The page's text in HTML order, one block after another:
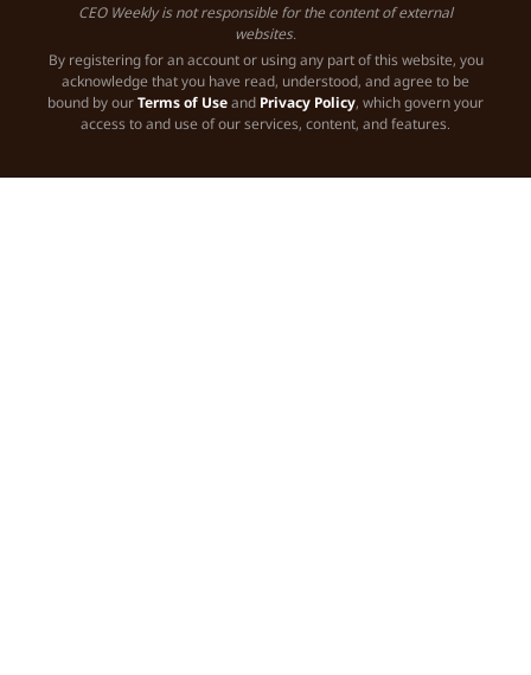
CEO Weekly is not responsible for the content of external
websites.
By registering for an account or using any part of this website, you
acknowledge that you have read, understood, and agree to be
bound by ourTerms of Useand Privacy Policy, which govern your
access to and use of our services, content, and features.